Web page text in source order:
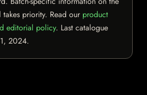
priority. Read our product
editorial policy. Last catalogue
2024.